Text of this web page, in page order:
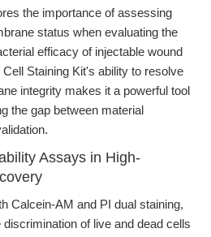
the importance of assessing
status when evaluating the
efficacy of injectable wound
Staining Kit's ability to resolve
integrity makes it a powerful tool
the gap between material
Assays in High-
Calcein-AM and PI dual staining,
of live and dead cells